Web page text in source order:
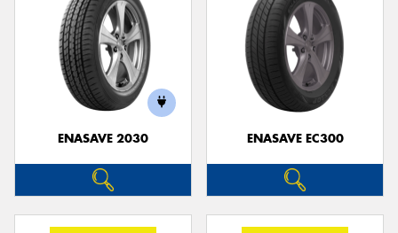
ENASAVE 2030 ENASAVE EC300